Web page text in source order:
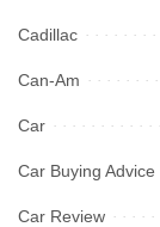
Cadillac
Can-Am
Car
Car Buying Advice
Car Review